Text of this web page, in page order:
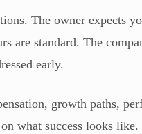
The owner expects
are standard. The
early.
growth paths,
what success looks